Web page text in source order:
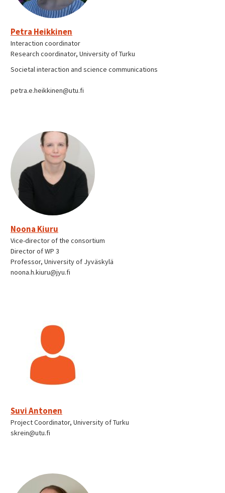
Petra Heikkinen
Interaction coordinator
Research coordinator, University of Turku
Societal interaction and science communications
petra.e.heikkinen@utu.fi
Noona Kiuru
Vice-director of the consortium
Director of WP 3
Professor, University of Jyväskylä
noona.h.kiuru@jyu.fi
Suvi Antonen
Project Coordinator, University of Turku
skrein@utu.fi